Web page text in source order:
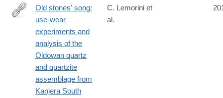
http://www.ncbi.nlm.nih.gov/pubmed/24726228
Old stones' song:
use-wear
experiments and
analysis of the
Oldowan quartz
and quartzite
assemblage from
Kanjera South
C. Lemorini et
al.